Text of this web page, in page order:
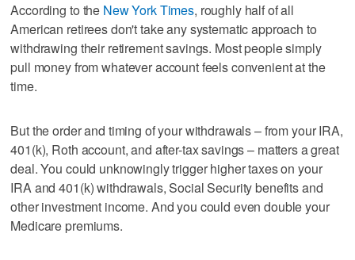
According to the New York Times, roughly half of all
American retirees don't take any systematic approach to
withdrawing their retirement savings. Most people simply
pull money from whatever account feels convenient at the
time.
But the order and timing of your withdrawals – from your IRA,
401(k), Roth account, and after-tax savings – matters a great
deal. You could unknowingly trigger higher taxes on your
IRA and 401(k) withdrawals, Social Security benefits and
other investment income. And you could even double your
Medicare premiums.